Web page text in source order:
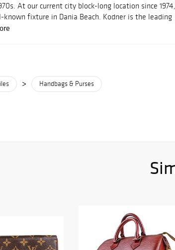
At our current city block-long location since
known fixture in Dania Beach. Kodner is the leading
> Handbags & Purses